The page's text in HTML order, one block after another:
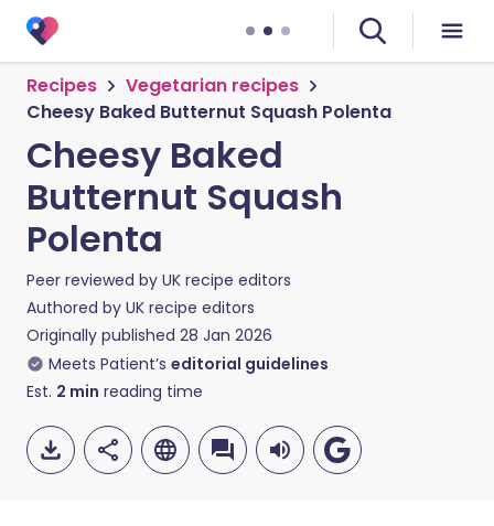
Recipes
Vegetarian recipes
Cheesy Baked Butternut Squash Polenta
Cheesy Baked
Butternut Squash
Polenta
Peer reviewed by UK recipe editors
Authored by UK recipe editors
Originally published 28 Jan 2026
Meets Patient’s editorial guidelines
Est. 2 min reading time